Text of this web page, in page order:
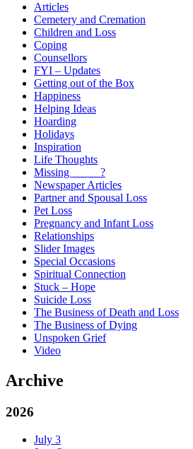
Articles
Cemetery and Cremation
Children and Loss
Coping
Counsellors
FYI – Updates
Getting out of the Box
Happiness
Helping Ideas
Hoarding
Holidays
Inspiration
Life Thoughts
Missing _____?
Newspaper Articles
Partner and Spousal Loss
Pet Loss
Pregnancy and Infant Loss
Relationships
Slider Images
Special Occasions
Spiritual Connection
Stuck – Hope
Suicide Loss
The Business of Death and Loss
The Business of Dying
Unspoken Grief
Video
Archive
2026
July 3